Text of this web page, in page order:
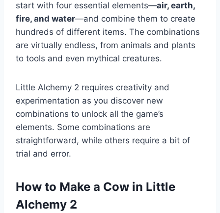
start with four essential elements—air, earth,
fire, and water—and combine them to create
hundreds of different items. The combinations
are virtually endless, from animals and plants
to tools and even mythical creatures.
Little Alchemy 2 requires creativity and
experimentation as you discover new
combinations to unlock all the game’s
elements. Some combinations are
straightforward, while others require a bit of
trial and error.
How to Make a Cow in Little
Alchemy 2